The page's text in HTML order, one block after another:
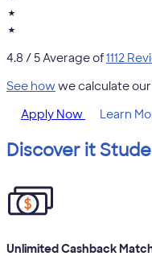
★
★
4.8 / 5 Average of1112
See howwe calculate
Apply Now Learn
Discover it
Unlimited Cashback